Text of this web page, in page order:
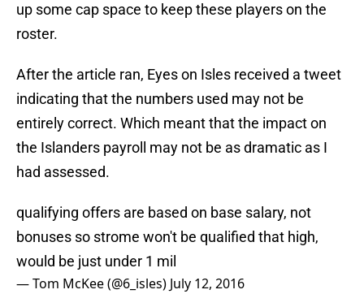
up some cap space to keep these players on the
roster.
After the article ran, Eyes on Isles received a tweet
indicating that the numbers used may not be
entirely correct. Which meant that the impact on
the Islanders payroll may not be as dramatic as I
had assessed.
qualifying offers are based on base salary, not
bonuses so strome won't be qualified that high,
would be just under 1 mil
— Tom McKee (@6_isles) July 12, 2016